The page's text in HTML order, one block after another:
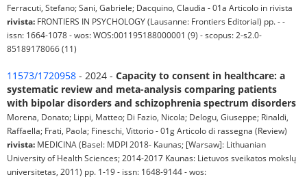
Ferracuti, Stefano; Sani, Gabriele; Dacquino, Claudia - 01a Articolo in rivista
rivista: FRONTIERS IN PSYCHOLOGY (Lausanne: Frontiers Editorial) pp. - -
issn: 1664-1078 - wos: WOS:001195188000001 (9) - scopus: 2-s2.0-
85189178066 (11)
11573/1720958 - 2024 - Capacity to consent in healthcare: a
systematic review and meta-analysis comparing patients
with bipolar disorders and schizophrenia spectrum disorders
Morena, Donato; Lippi, Matteo; Di Fazio, Nicola; Delogu, Giuseppe; Rinaldi,
Raffaella; Frati, Paola; Fineschi, Vittorio - 01g Articolo di rassegna (Review)
rivista: MEDICINA (Basel: MDPI 2018- Kaunas; [Warsaw]: Lithuanian
University of Health Sciences; 2014-2017 Kaunas: Lietuvos sveikatos mokslų
universitetas, 2011) pp. 1-19 - issn: 1648-9144 - wos: